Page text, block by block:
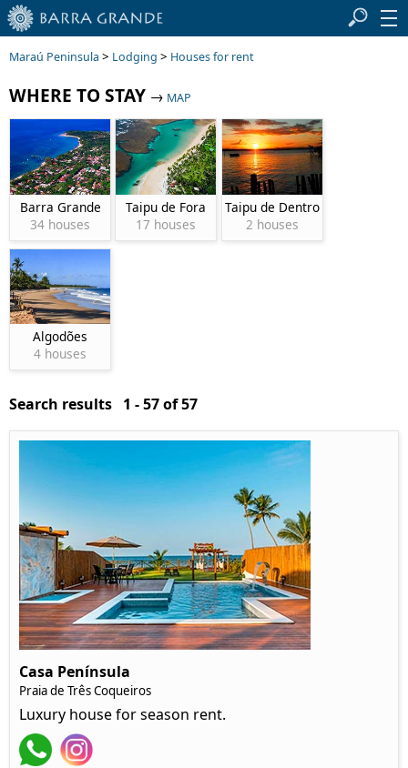
Maraú Peninsula > Lodging > Houses for rent
WHERE TO STAY → MAP
Barra Grande
34 houses
Taipu de Fora
17 houses
Taipu de Dentro
2 houses
Algodões
4 houses
Search results 1 - 57 of 57
Casa Península
Praia de Três Coqueiros
Luxury house for season rent.